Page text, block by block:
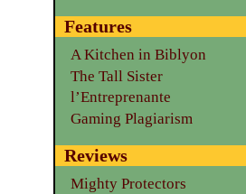
Features
A Kitchen in Biblyon
The Tall Sister
l’Entreprenante
Gaming Plagiarism
Reviews
Mighty Protectors